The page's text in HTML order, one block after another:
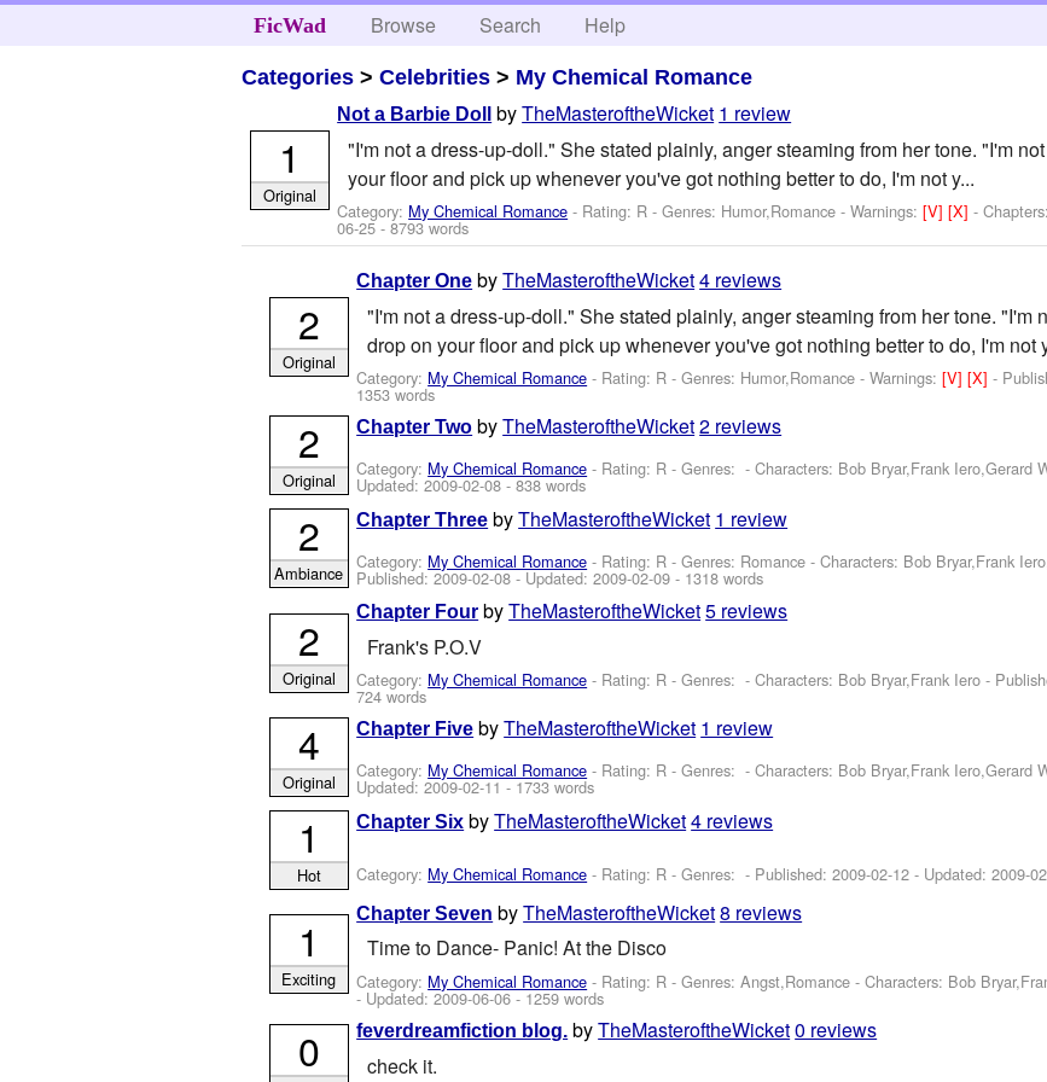
FicWad Browse Search Help
Categories >Celebrities > My Chemical Romance
Not a Barbie Doll byTheMasteroftheWicket 1 review
"I'm not a dress-up-doll." She stated plainly, anger steaming from her tone. "I'm
your floor and pick up whenever you've got nothing better to do, I'm not y...
Category: My Chemical Romance - Rating: R - Genres: Humor,Romance -Warnings:[V][X]-
06-25- 8793 words
1
Original
Chapter One byTheMasteroftheWicket4 reviews
"I'm not a dress-up-doll." She stated plainly, anger steaming from her tone. "I'm
drop on your floor and pick up whenever you've got nothing better to do, I'm not
Category: My Chemical Romance - Rating: R - Genres: Humor,Romance -Warnings:[V][X]-
1353 words
2
Original
Chapter Two byTheMasteroftheWicket2 reviews
Category: My Chemical Romance - Rating: R - Genres: -Characters: Bob Bryar,Frank Iero,Gerard
Updated:2009-02-08 - 838 words
2
Original
Chapter Three byTheMasteroftheWicket 1 review
Category: My Chemical Romance - Rating: R - Genres: Romance -Characters: Bob Bryar,Frank
Published:2009-02-08- Updated:2009-02-09 - 1318 words
2
Ambiance
Chapter Four byTheMasteroftheWicket5 reviews
Frank's P.O.V
Category: My Chemical Romance - Rating: R - Genres: -Characters: Bob Bryar,Frank Iero -
724 words
2
Original
Chapter Five byTheMasteroftheWicket 1 review
Category: My Chemical Romance - Rating: R - Genres: -Characters: Bob Bryar,Frank Iero,Gerard
Updated:2009-02-11 - 1733 words
4
Original
Chapter Six byTheMasteroftheWicket4 reviews
Category: My Chemical Romance - Rating: R - Genres: - Published:2009-02-12 - Updated:2009-
1
Hot
Chapter Seven byTheMasteroftheWicket8 reviews
Time to Dance- Panic! At the Disco
Category: My Chemical Romance - Rating: R - Genres: Angst,Romance -Characters: Bob
- Updated:2009-06-06- 1259 words
1
Exciting
feverdreamfiction blog. byTheMasteroftheWicket0 reviews
check it.
0